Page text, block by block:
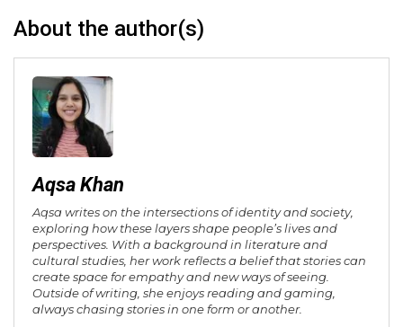
About the author(s)
Aqsa Khan
Aqsa writes on the intersections of identity and society,
exploring how these layers shape people’s lives and
perspectives. With a background in literature and
cultural studies, her work reflects a belief that stories can
create space for empathy and new ways of seeing.
Outside of writing, she enjoys reading and gaming,
always chasing stories in one form or another.